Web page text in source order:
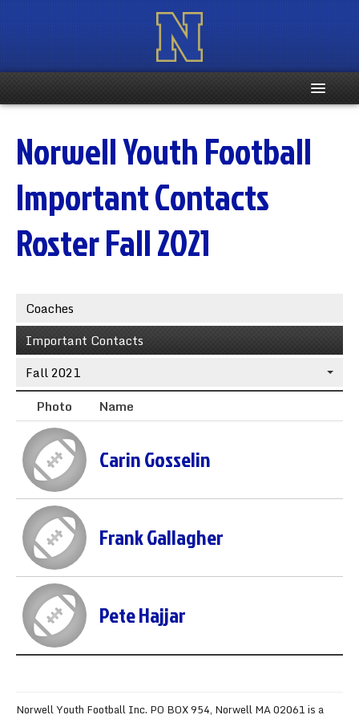
Schedule
Weight & Age Info
More …
Sync the Calendar
Norwell Youth Football
Important Contacts
Roster Fall 2021
Coaches
Important Contacts
Fall 2021
Photo
Name
Carin Gosselin
Frank Gallagher
Pete Hajjar
Norwell Youth Football Inc. PO BOX 954, Norwell MA 02061 is a